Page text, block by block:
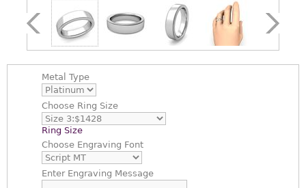
Metal Type
Choose Ring Size
Ring Size
Choose Engraving Font
EnterEngraving Message